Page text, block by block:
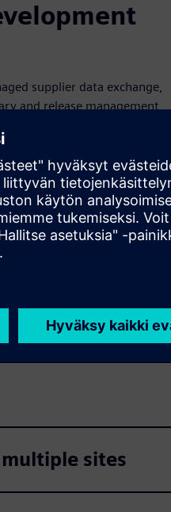
supplier data exchange,
and release management,
sites